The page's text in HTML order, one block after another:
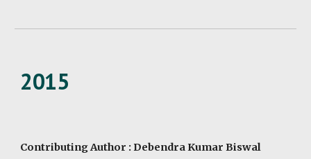
2015
Contributing Author : Debendra Kumar Biswal